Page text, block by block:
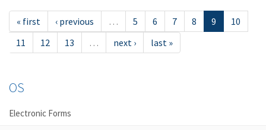
« first ‹ previous … 5 6 7 8 9
10
11
12 13 … next › last »
OS
Electronic Forms